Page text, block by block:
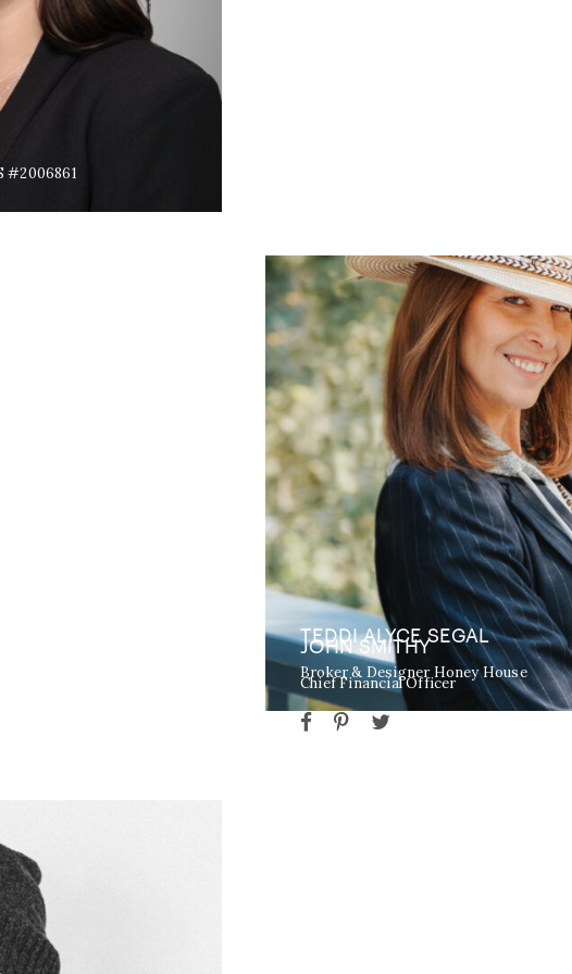
#2006861
TEDDI ALYCE SEGAL
Broker & Designer Honey House
JOHN SMITHY
Chief Financial Officer